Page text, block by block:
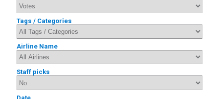
Tags / Categories
Airline Name
Staff picks